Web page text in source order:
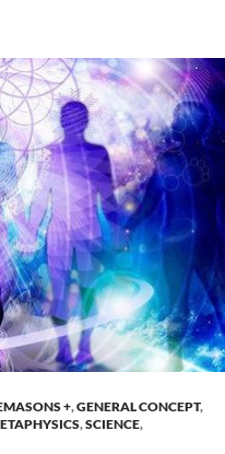
+,GENERAL CONCEPT,
,SCIENCE,